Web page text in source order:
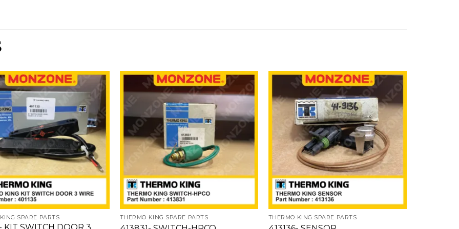
Add
to
wishlist
SPARE PARTS
Add
to
wishlist
THERMO KING SPARE PARTS
Add
to
wishlist
THERMO KING SPARE PARTS